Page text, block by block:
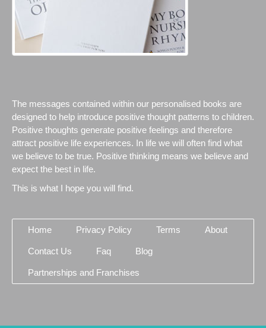
The messages contained within our personalised books are
designed to help introduce positive thought patterns to children.
Positive thoughts generate positive feelings and therefore
attract positive life experiences. In life we will often find what
we believe to be true. Positive thinking means we believe and
expect the best in life.
This is what I hope you will find.
Home Privacy Policy Terms About
Contact Us Faq Blog
Partnerships and Franchises